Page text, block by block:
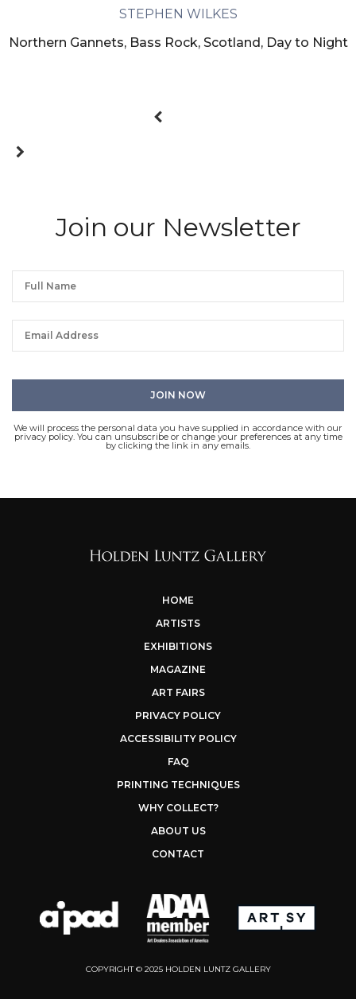
STEPHEN WILKES
Northern Gannets, Bass Rock, Scotland, Day to Night
Join our Newsletter
We will process the personal data you have supplied in accordance with our
privacy policy. You can unsubscribe or change your preferences at any time
by clicking the link in any emails.
HOME
ARTISTS
EXHIBITIONS
MAGAZINE
ART FAIRS
PRIVACY POLICY
ACCESSIBILITY POLICY
FAQ
PRINTING TECHNIQUES
WHY COLLECT?
ABOUT US
CONTACT
COPYRIGHT © 2025 HOLDEN LUNTZ GALLERY